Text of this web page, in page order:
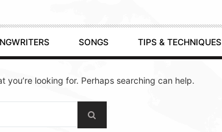
SONGS TIPS & TECHNIQUES
you’re looking for. Perhaps searching can help.